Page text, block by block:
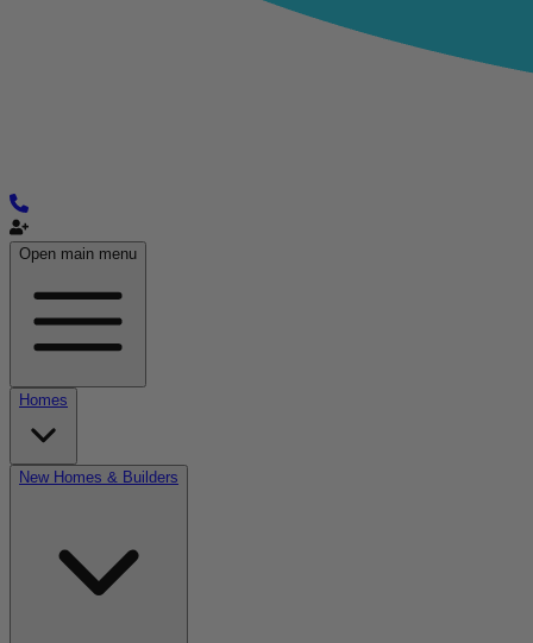
Open main menu
Homes
New Homes & Builders